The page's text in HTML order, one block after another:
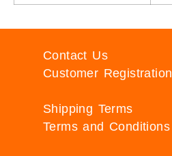
Contact Us
Customer Registration
Shipping Terms
Terms and Conditions